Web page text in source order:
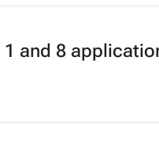
3 limits,